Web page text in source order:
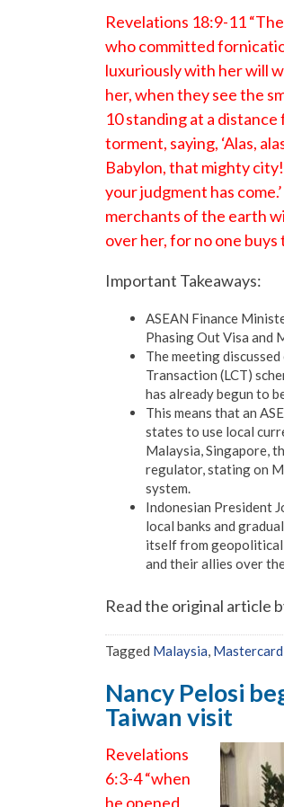
Revelations 18:9-11
who committed
luxuriously with her will
her, when they see the
10 standing at a
torment, saying, ‘Alas,
Babylon, that mighty
your judgment has
merchants of the earth
over her, for no one
Important Takeaways:
ASEAN Finance
Phasing Out Visa and
The meeting
Transaction (LCT)
has already begun to
This means that an
states to use local
Malaysia, Singapore,
regulator, stating on
system.
Indonesian President
local banks and
itself from geopolitical
and their allies over
Read the original article
Tagged Malaysia Mastercard
Nancy Pelosi
Taiwan visit
Revelations
6:3-4 “when
he opened